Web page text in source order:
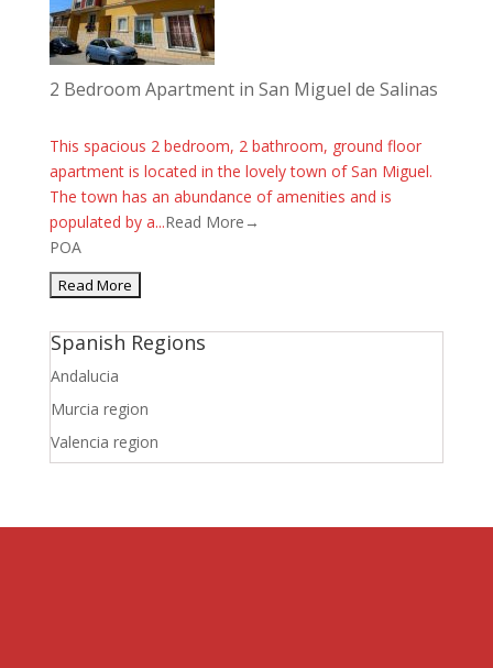
2 Bedroom Apartment in San Miguel de Salinas
This spacious 2 bedroom, 2 bathroom, ground floor
apartment is located in the lovely town of San Miguel.
The town has an abundance of amenities and is
populated by a...Read More→
POA
Spanish Regions
Andalucia
Murcia region
Valencia region